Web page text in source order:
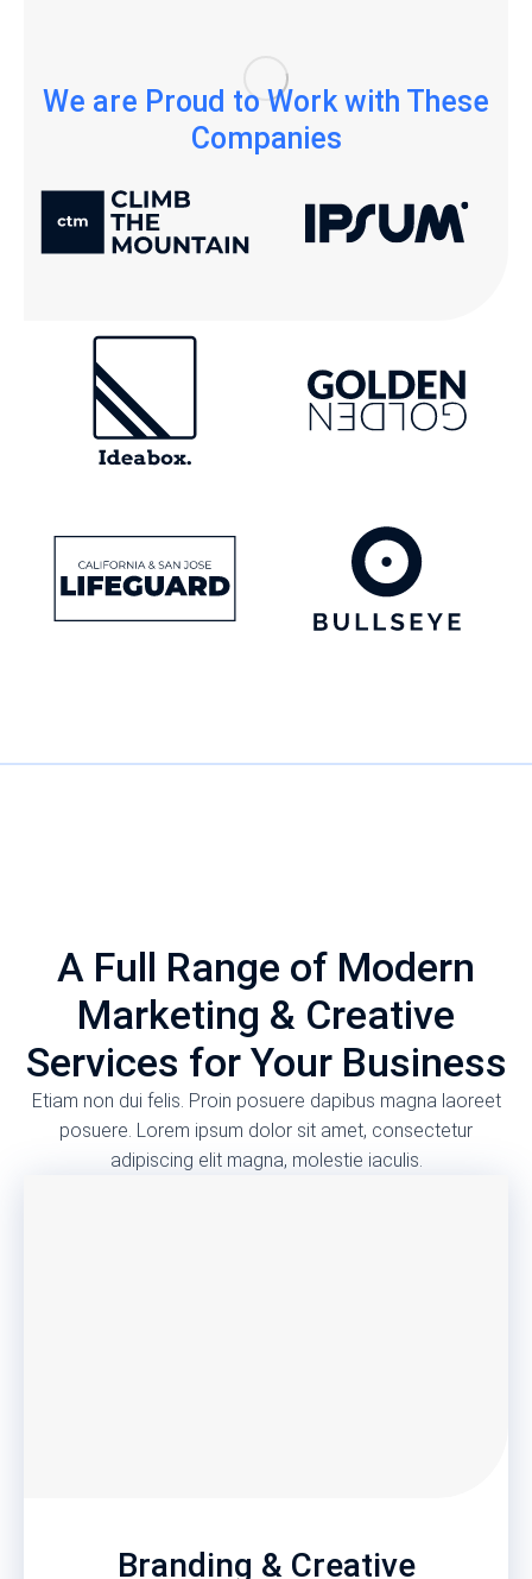
We are Proud to Work with These
Companies
A Full Range of Modern
Marketing & Creative
Services for Your Business
Etiam non dui felis. Proin posuere dapibus magna laoreet
posuere. Lorem ipsum dolor sit amet, consectetur
adipiscing elit magna, molestie iaculis.
Branding & Creative